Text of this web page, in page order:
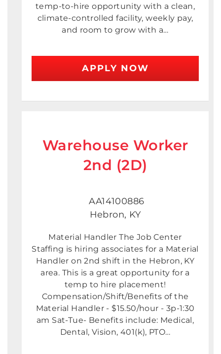
temp-to-hire opportunity with a clean,
climate-controlled facility, weekly pay,
and room to grow with a…
APPLY NOW
Warehouse Worker
2nd (2D)
AA14100886
Hebron, KY
Material Handler The Job Center
Staffing is hiring associates for a Material
Handler on 2nd shift in the Hebron, KY
area. This is a great opportunity for a
temp to hire placement!
Compensation/Shift/Benefits of the
Material Handler - $15.50/hour - 3p-1:30
am Sat-Tue- Benefits include: Medical,
Dental, Vision, 401(k), PTO…